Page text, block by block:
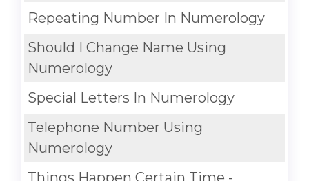
Repeating Number In Numerology
Should I Change Name Using
Numerology
Special Letters In Numerology
Telephone Number Using
Numerology
Things Happen Certain Time -